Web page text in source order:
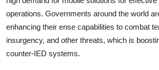
operations. Governments around the world
enhancing their ense capabilities to combat
insurgency, and other threats, which is
counter-IED systems.